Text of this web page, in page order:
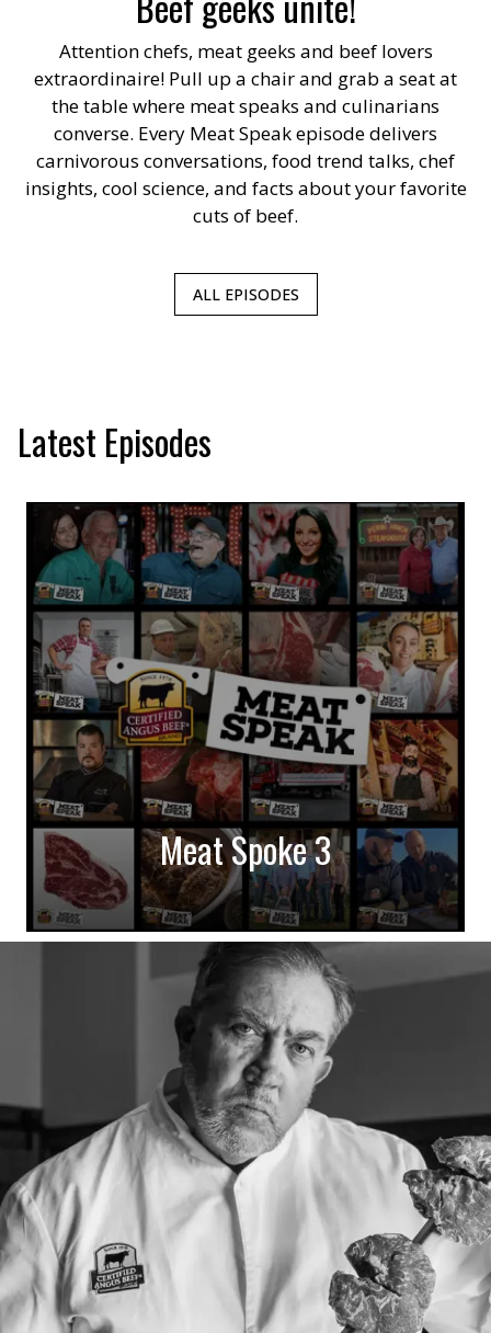
Attention chefs, meat geeks and beef lovers
extraordinaire! Pull up a chair and grab a seat at
the table where meat speaks and culinarians
converse. Every Meat Speak episode delivers
carnivorous conversations, food trend talks, chef
insights, cool science, and facts about your favorite
cuts of beef.
ALL EPISODES
Latest Episodes
Meat Spoke 3